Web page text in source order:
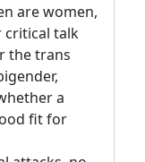
are women,
critical talk
the trans
a
fit for